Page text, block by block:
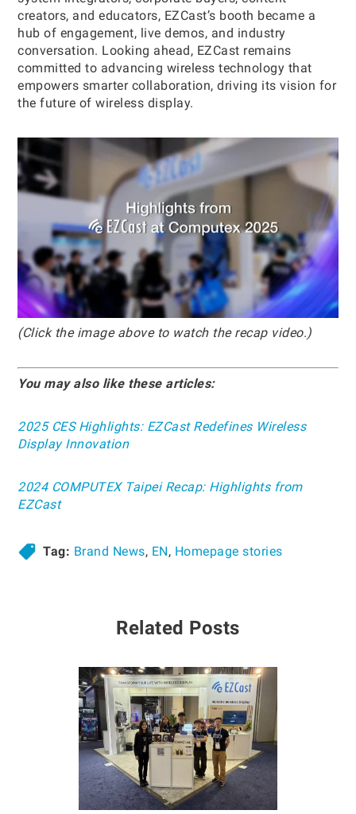
creators, and educators, EZCast’s booth became a
hub of engagement, live demos, and industry
conversation. Looking ahead, EZCast remains
committed to advancing wireless technology that
empowers smarter collaboration, driving its vision for
the future of wireless display.
(Click the image above to watch the recap video.)
You may also like these articles:
2025 CES Highlights: EZCast Redefines Wireless
Display Innovation
2024 COMPUTEX Taipei Recap: Highlights from
EZCast
Tag: Brand News, EN, Homepage stories
Related Posts